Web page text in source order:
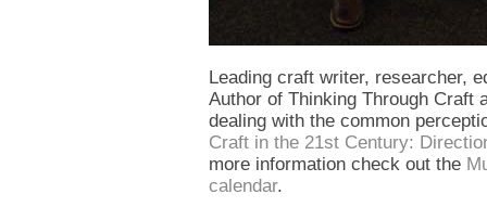
Leading craft writer, researcher,
Author of Thinking Through Craft
dealing with the common
Craft in the 21st Century:
more information check out the
calendar.